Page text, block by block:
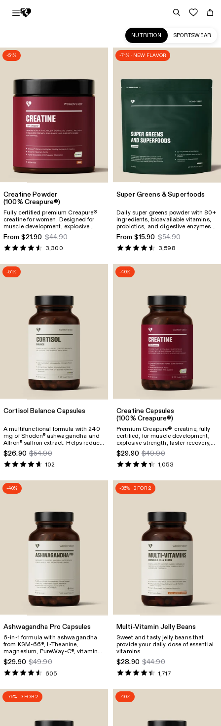
SPORTSWEAR
NUTRITION
Premium
quality
Sports
Nutrition
Women
Women's
Best
US
-51%
Creatine Powder
(100% Creapure®)
Fully certified premium Creapure®
creatine for women. Designed for
muscle development, explosive
strength, faster recovery, energy
support, and overall well-being.
From $21.90 $44.90
3,300
-71% · NEW FLAVOR
Super Greens & Superfoods
Daily super greens powder with 80+
ingredients, bioavailable vitamins,
probiotics, and digestive enzymes
to support immunity, digestion, and
energy.
From $15.90 $54.90
3,598
-51%
Cortisol Balance Capsules
A multifunctional formula with 240
mg of Shoden®ashwagandha and
Affron®saffron extract. Helps reduce
stress (cortisol), improve sleep
quality, and enhance inner well-
being.
$26.90 $54.90
102
-40%
Creatine Capsules
(100% Creapure®)
Premium Creapure® creatine, fully
certified, for muscle development,
explosive strength, faster recovery,
energy support, and overall well-
being.
$29.90 $49.90
1,053
-40%
Ashwagandha Pro Capsules
6-in-1 formula with ashwagandha
from KSM-66®, L-Theanine,
magnesium, PureWay-C®, vitamin
B6 and zinc. Reduces stress
(cortisol levels), improves sleep
quality and promotes relaxation &
$29.90 $49.90
605
-36% · 3 FOR 2
Multi-Vitamin Jelly Beans
Sweet and tasty jelly beans that
provide your daily dose of essential
vitamins.
$28.90 $44.90
1,717
-76% · 3 FOR 2 -40%